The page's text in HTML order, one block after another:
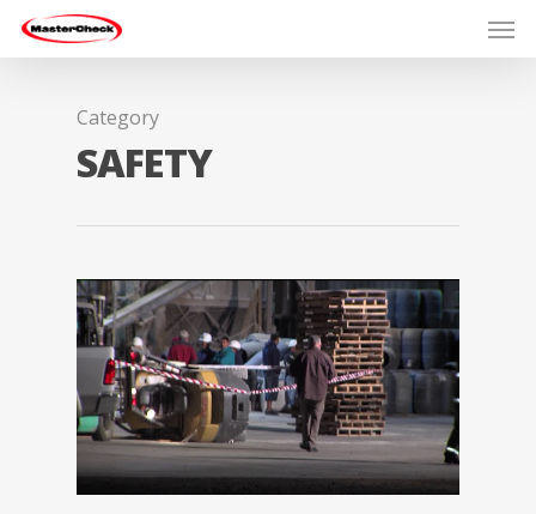
Category
SAFETY